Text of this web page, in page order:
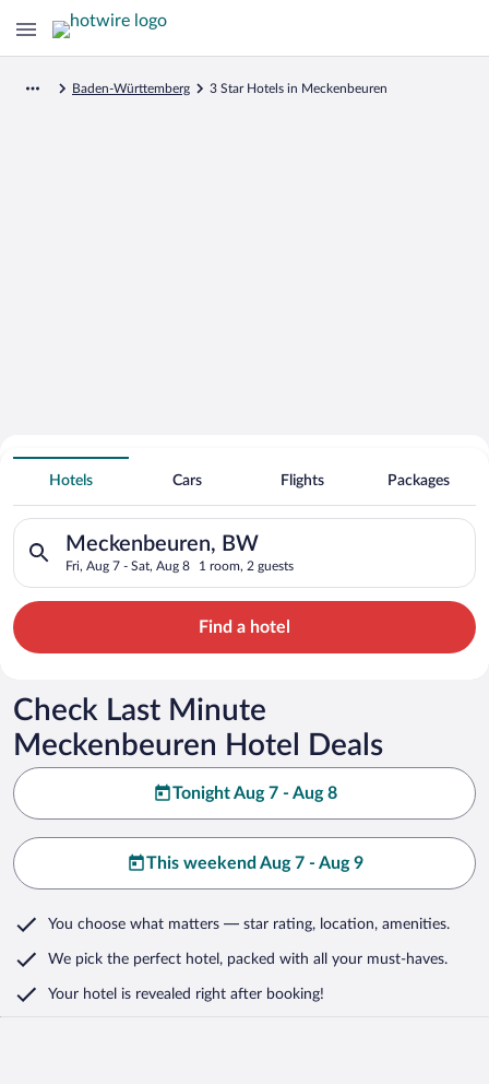
Baden-Württemberg 3 Star Hotels in Meckenbeuren
Search for Cheap Deals on
3 Star Hotels in Meckenbeuren
Hotels Cars Flights Packages
Meckenbeuren, BW
Fri, Aug 7 - Sat, Aug 8 1 room, 2 guests
Search for hotels in Meckenbeuren, BW. Check-in on Fri,
Find a hotel
Check Last Minute
Meckenbeuren Hotel Deals
Tonight Aug 7 - Aug 8
This weekend Aug 7 - Aug 9
You choose what matters — star rating, location, amenities.
We pick the perfect hotel, packed with all your must-haves.
Your hotel is revealed right after booking!